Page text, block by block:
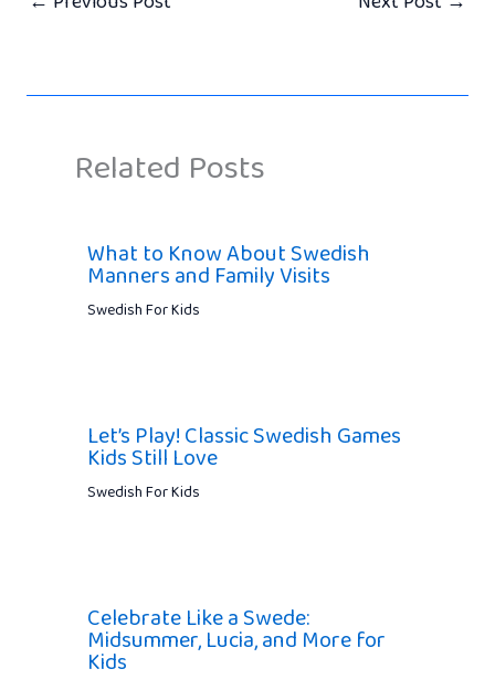
Related Posts
What to Know About Swedish
Manners and Family Visits
Swedish For Kids
Let’s Play! Classic Swedish Games
Kids Still Love
Swedish For Kids
Celebrate Like a Swede:
Midsummer, Lucia, and More for
Kids